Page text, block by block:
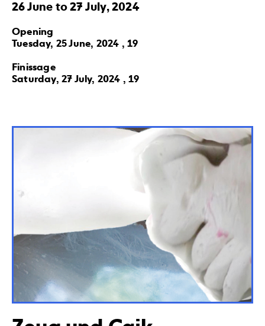
26 June to 27 July, 2024
Opening
Tuesday, 25 June, 2024 , 19
Finissage
Saturday, 27 July, 2024 , 19